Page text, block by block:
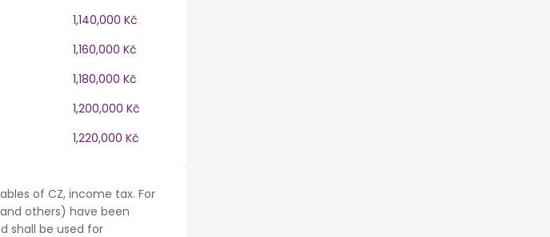
1,140,000 Kč
1,160,000 Kč
1,180,000 Kč
1,200,000 Kč
1,220,000 Kč
of CZ, income tax. For
others) have been
shall be used for